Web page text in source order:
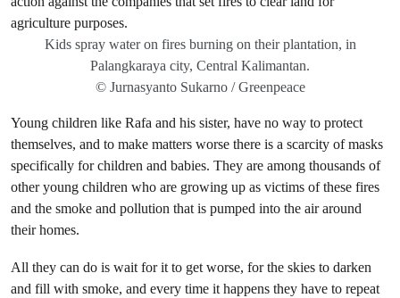
Kids spray water on fires burning on their plantation, in
Palangkaraya city, Central Kalimantan.
© Jurnasyanto Sukarno / Greenpeace
Young children like Rafa and his sister, have no way to protect
themselves, and to make matters worse there is a scarcity of masks
specifically for children and babies. They are among thousands of
other young children who are growing up as victims of these fires
and the smoke and pollution that is pumped into the air around
their homes.
All they can do is wait for it to get worse, for the skies to darken
and fill with smoke, and every time it happens they have to repeat